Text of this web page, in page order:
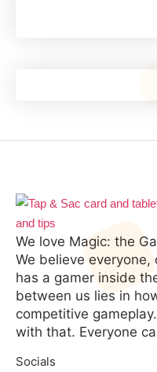
We love Magic: the
We believe
has a gamer inside
between us lies in
competitive
with that. Everyone
Socials